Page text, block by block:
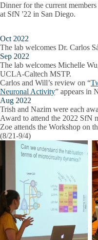
Dinner for the current
at SfN '22 in San Diego.
Oct 2022
The lab welcomes Dr. Carlos
Sep 2022
The lab welcomes Michelle
UCLA-Caltech MSTP.
Carlos and Will’s review on “
Neuronal Activity” appears in
Aug 2022
Trish and Nazim were each
Award to attend the 2022 SfN
Zoe attends the Workshop on
(8/21-9/4)